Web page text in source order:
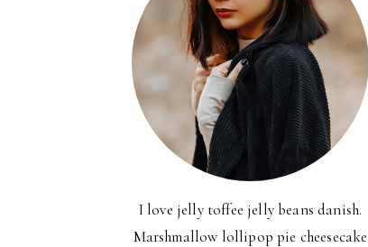
I love jelly toffee jelly beans danish.
Marshmallow lollipop pie cheesecake